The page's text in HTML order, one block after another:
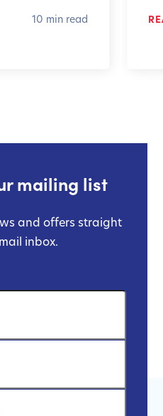
10 min read
mailing list
and offers straight
inbox.